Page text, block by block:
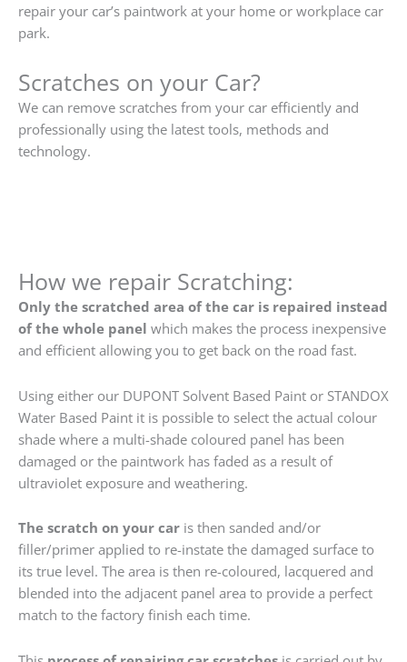
repair your car’s paintwork at your home or workplace car
park.
Scratches on your Car?
We can remove scratches from your car efficiently and
professionally using the latest tools, methods and
technology.
How we repair Scratching:
Only the scratched area of the car is repaired instead
of the whole panel which makes the process inexpensive
and efficient allowing you to get back on the road fast.
Using either our DUPONT Solvent Based Paint or STANDOX
Water Based Paint it is possible to select the actual colour
shade where a multi-shade coloured panel has been
damaged or the paintwork has faded as a result of
ultraviolet exposure and weathering.
The scratch on your car is then sanded and/or
filler/primer applied to re-instate the damaged surface to
its true level. The area is then re-coloured, lacquered and
blended into the adjacent panel area to provide a perfect
match to the factory finish each time.